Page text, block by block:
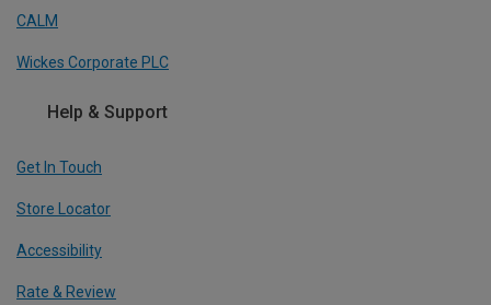
CALM
Wickes Corporate PLC
Help & Support
Get In Touch
Store Locator
Accessibility
Rate & Review